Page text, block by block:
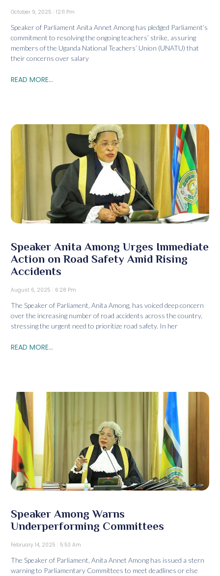
October 9, 2025 12:11 Pm
Speaker of Parliament Anita Annet Among has pledged Parliament’s
commitment to resolving the ongoing teachers’ strike, assuring
members of the Uganda National Teachers’ Union (UNATU) that
their concerns over salary
READ MORE...
Speaker Anita Among Urges Immediate
Action on Road Safety Amid Rising
Accidents
August 6, 2025 6:28 Pm
The Speaker of Parliament, Anita Among, has voiced deep concern
over the increasing number of road accidents across the country,
stressing the urgent need to prioritize road safety. In her
READ MORE...
Speaker Among Warns
Underperforming Committees
February 14, 2025 5:53 Am
The Speaker of Parliament, Anita Annet Among has issued a stern
warning to Parliamentary Committees to meet deadlines or else